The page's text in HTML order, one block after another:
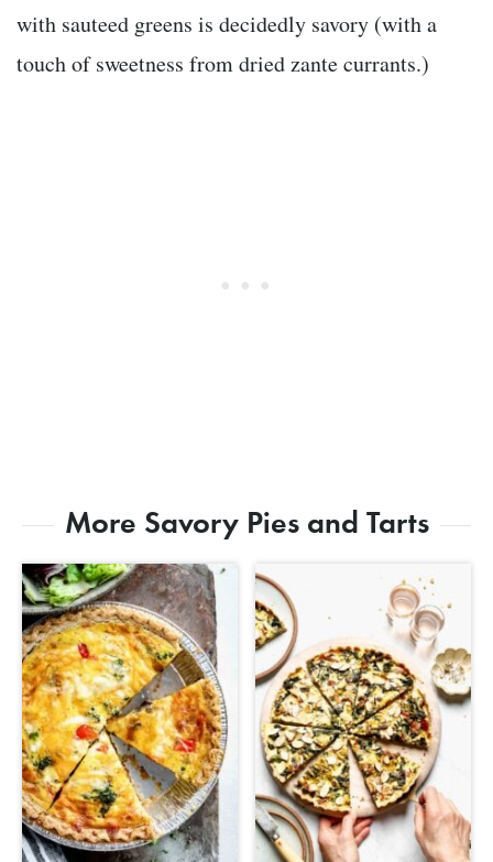
with sauteed greens is decidedly savory (with a
touch of sweetness from dried zante currants.)
More Savory Pies and Tarts